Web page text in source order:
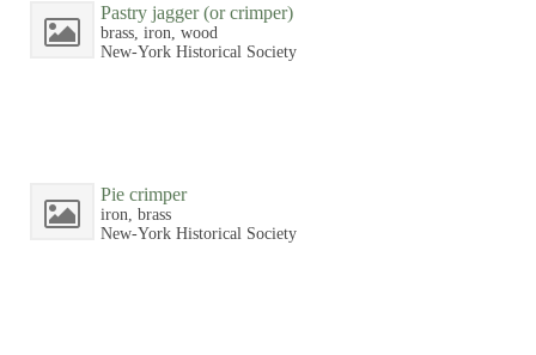
Pastry jagger (or crimper)
brass, iron, wood
New-York Historical Society
Pie crimper
iron, brass
New-York Historical Society